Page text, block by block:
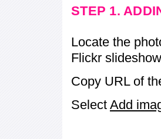
STEP 1.
Locate the
Flickr
Copy URL of
Select Add